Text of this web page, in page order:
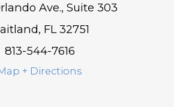
Ave., Suite 303
FL 32751
813-544-7616
+ Directions